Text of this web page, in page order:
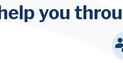
you